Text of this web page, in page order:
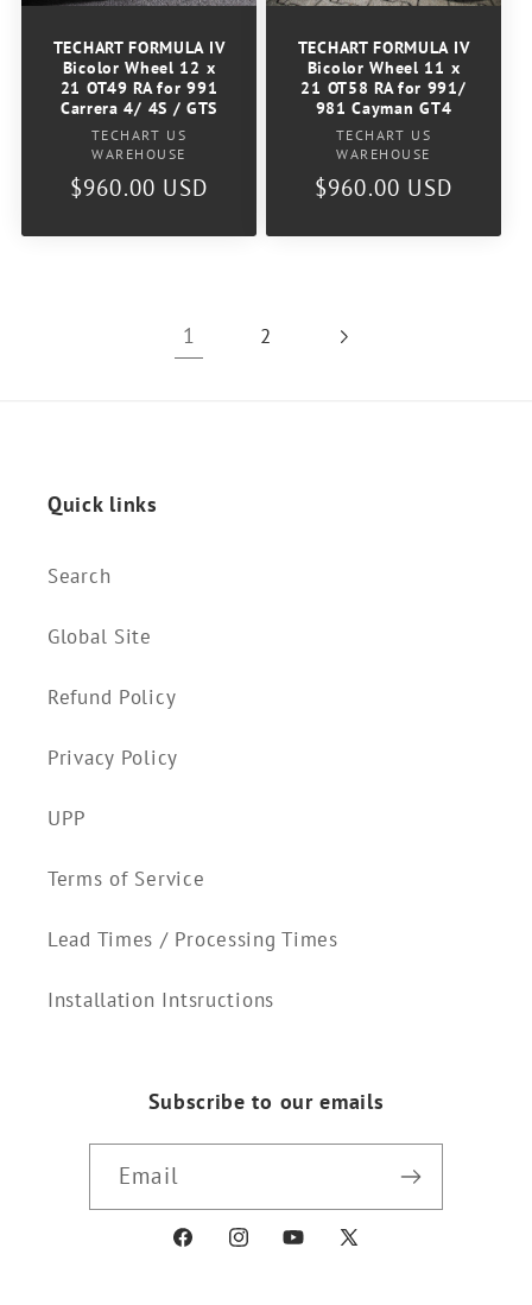
TECHART FORMULA IV
Bicolor Wheel 12 x
21 OT49 RA for 991
Carrera 4/ 4S / GTS
Vendor:
TECHART US
WAREHOUSE
Regular
$960.00 USD
TECHART FORMULA IV
Bicolor Wheel 11 x
21 OT58 RA for 991/
981 Cayman GT4
Vendor:
TECHART US
WAREHOUSE
Regular
$960.00 USD
1 2
Quick links
Search
Global Site
Refund Policy
Privacy Policy
UPP
Terms of Service
Lead Times / Processing Times
Installation Intsructions
Subscribe to our emails
Email
FacebookInstagramYouTube
X